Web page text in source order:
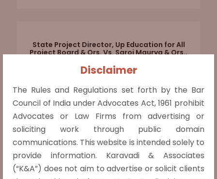
Disclaimer
The Rules and Regulations set forth by the Bar
Council of India under Advocates Act, 1961 prohibit
Advocates or Law Firms from advertising or
soliciting work through public domain
communications. This website is intended solely to
provide information. Karavadi & Associates
(“K&A”) does not aim to advertise or solicit clients
State Project Director, Up Education for All
Project Board & Ors. Vs. Saroj Maurya & Ors.,
with an SLP set aside the judgment and
remanded a matter back to the Division
Bench of Hon’ble Allahabad High Court for
parties to appear and argue afresh as the
impugned judgment did not contain any
reasoning and merely agreed with the
judgment ofRead more »